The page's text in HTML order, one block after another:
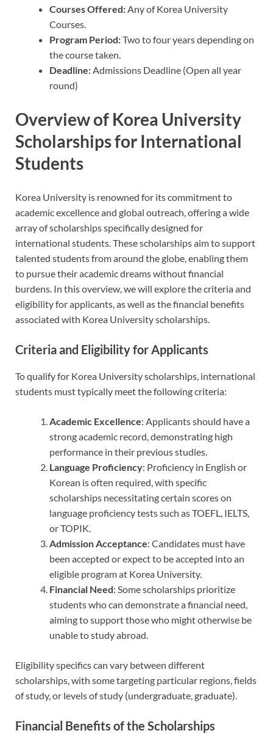
Courses Offered: Any of Korea University
Courses.
Program Period:Two to four years depending on
the course taken.
Deadline: Admissions Deadline (Open all year
round)
Overview of Korea University
Scholarships for International
Students
Korea University is renowned for its commitment to
academic excellence and global outreach, offering a wide
array of scholarships specifically designed for
international students. These scholarships aim to support
talented students from around the globe, enabling them
to pursue their academic dreams without financial
burdens. In this overview, we will explore the criteria and
eligibility for applicants, as well as the financial benefits
associated with Korea University scholarships.
Criteria and Eligibility for Applicants
To qualify for Korea University scholarships, international
students must typically meet the following criteria:
Academic Excellence: Applicants should have a
strong academic record, demonstrating high
performance in their previous studies.
Language Proficiency: Proficiency in English or
Korean is often required, with specific
scholarships necessitating certain scores on
language proficiency tests such as TOEFL, IELTS,
or TOPIK.
Admission Acceptance: Candidates must have
been accepted or expect to be accepted into an
eligible program at Korea University.
Financial Need: Some scholarships prioritize
students who can demonstrate a financial need,
aiming to support those who might otherwise be
unable to study abroad.
Eligibility specifics can vary between different
scholarships, with some targeting particular regions, fields
of study, or levels of study (undergraduate, graduate).
Financial Benefits of the Scholarships